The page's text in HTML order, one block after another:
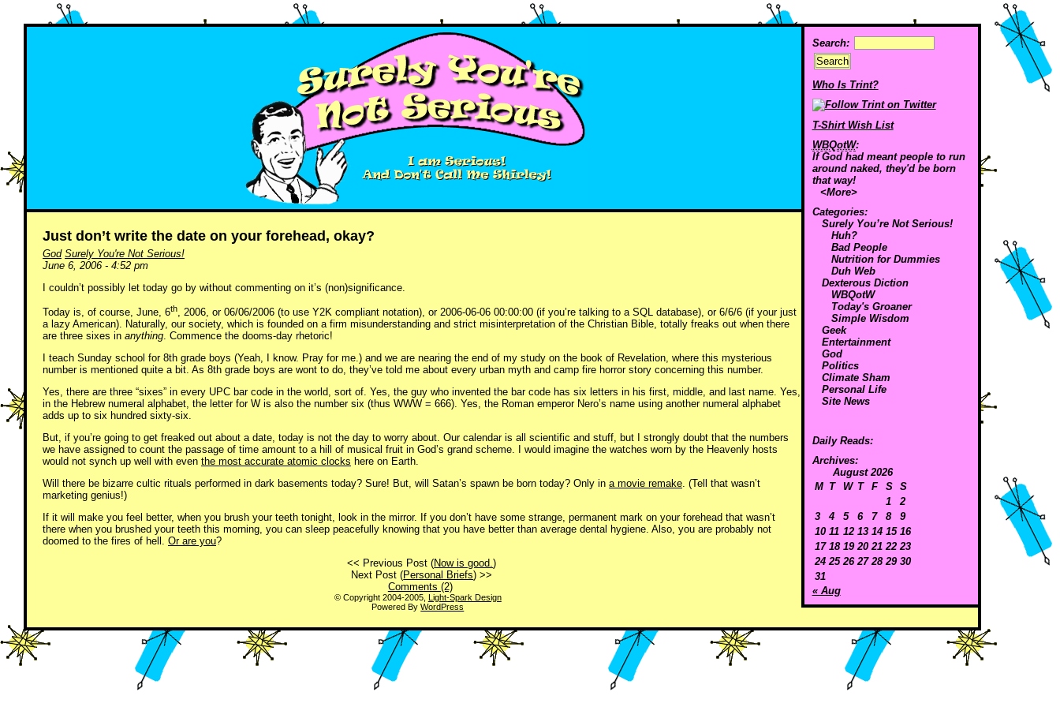
Search:
Who Is Trint?
T-Shirt Wish List
WBQotW:
If God had meant people to run
around naked, they'd be born
that way!
<More>
Categories:
Surely You’re Not Serious!
Huh?
Bad People
Nutrition for Dummies
Duh Web
Dexterous Diction
WBQotW
Today's Groaner
Simple Wisdom
Geek
Entertainment
God
Politics
Climate Sham
Personal Life
Site News
Daily Reads:
Archives:
August 2026
M T W T F S
S
1
2
3
4 5 6 7 8
9
10 11 12 13 14 15 16
17 18 19 20 21 22 23
24 25 26 27 28 29 30
31
« Aug
Just don’t write the date on your forehead, okay?
God Surely You're Not Serious!
June 6, 2006 - 4:52 pm
I couldn’t possibly let today go by without commenting on it’s (non)significance.
Today is, of course, June, 6th, 2006, or 06/06/2006 (to use Y2K compliant notation), or 2006-06-06 00:00:00 (if you’re talking to a SQL database), or 6/6/6 (if your just
a lazy American). Naturally, our society, which is founded on a firm misunderstanding and strict misinterpretation of the Christian Bible, totally freaks out when there
are three sixes in anything. Commence the dooms-day rhetoric!
I teach Sunday school for 8th grade boys (Yeah, I know. Pray for me.) and we are nearing the end of my study on the book of Revelation, where this mysterious
number is mentioned quite a bit. As 8th grade boys are wont to do, they’ve told me about every urban myth and camp fire horror story concerning this number.
Yes, there are three “sixes” in every UPC bar code in the world, sort of. Yes, the guy who invented the bar code has six letters in his first, middle, and last name. Yes,
in the Hebrew numeral alphabet, the letter for W is also the number six (thus WWW = 666). Yes, the Roman emperor Nero’s name using another numeral alphabet
adds up to six hundred sixty-six.
But, if you’re going to get freaked out about a date, today is not the day to worry about. Our calendar is all scientific and stuff, but I strongly doubt that the numbers
we have assigned to count the passage of time amount to a hill of musical fruit in God’s grand scheme. I would imagine the watches worn by the Heavenly hosts
would not synch up well with even the most accurate atomic clocks here on Earth.
Will there be bizarre cultic rituals performed in dark basements today? Sure! But, will Satan’s spawn be born today? Only in a movie remake. (Tell that wasn’t
marketing genius!)
If it will make you feel better, when you brush your teeth tonight, look in the mirror. If you don’t have some strange, permanent mark on your forehead that wasn’t
there when you brushed your teeth this morning, you can sleep peacefully knowing that you have better than average dental hygiene. Also, you are probably not
doomed to the fires of hell. Or are you?
<< Previous Post (Now is good.)
Next Post (Personal Briefs) >>
Comments (2)
© Copyright 2004-2005,
Light-Spark Design
Powered ByWordPress